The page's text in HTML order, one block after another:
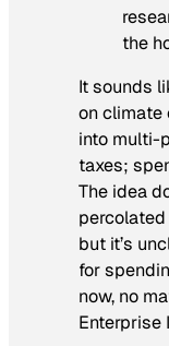
the
It sounds
on climate
into multi-
taxes;
The idea
but it’s
for
now, no
Enterprise